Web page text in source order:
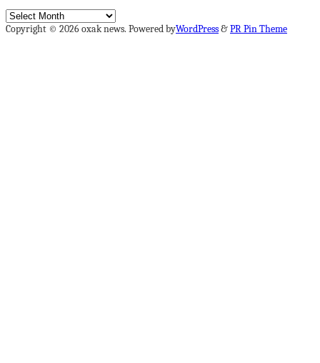
Archives
Copyright © 2026 oxak news. Powered byWordPress&PR Pin Theme